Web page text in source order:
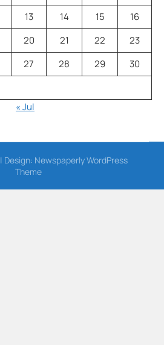
13 14 15
16
20 21 22
23
27 28 29
30
« Jul
| Design: Newspaperly WordPress
Theme